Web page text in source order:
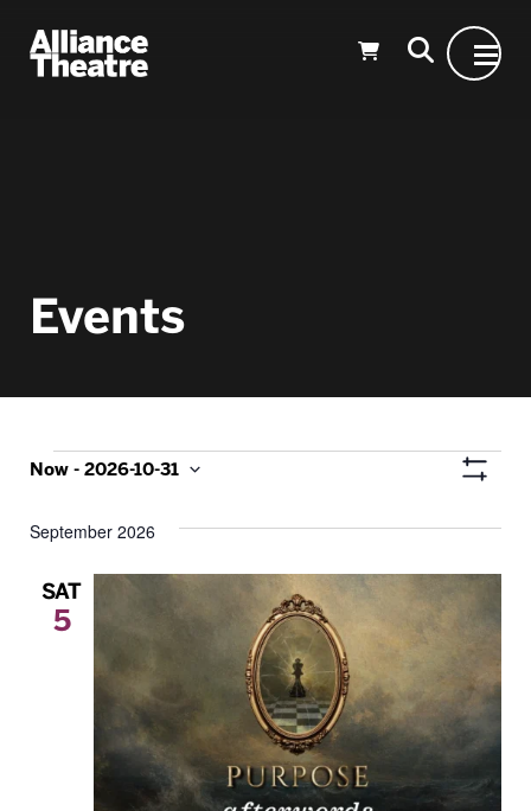
Events
Events
Now - 2026-10-31
date.
September 2026
SAT
5